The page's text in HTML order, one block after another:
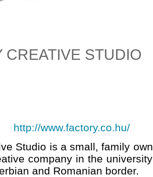
CREATIVE STUDIO
http://www.factory.co.hu/
Studio is a small, family
company in the
and Romanian border.